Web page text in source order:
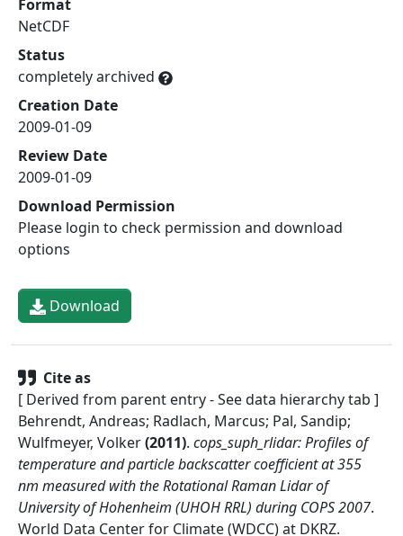
Format
NetCDF
Status
completely archived
Creation Date
2009-01-09
Review Date
2009-01-09
Download Permission
Please login to check permission and download
options
Download
Cite as
[ Derived from parent entry - See data hierarchy tab ]
Behrendt, Andreas; Radlach, Marcus; Pal, Sandip;
Wulfmeyer, Volker(2011). cops_suph_rlidar: Profiles of
temperature and particle backscatter coefficient at 355
nm measured with the Rotational Raman Lidar of
University of Hohenheim (UHOH RRL) during COPS 2007.
World Data Center for Climate (WDCC) at DKRZ.